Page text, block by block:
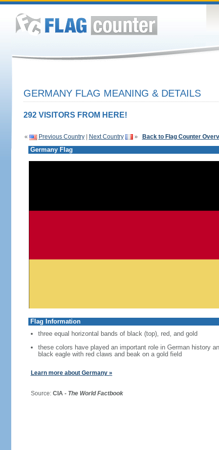
GERMANY FLAG MEANING & DETAILS
292 VISITORS FROM HERE!
« Previous Country| Next Country » Back to Flag Counter
Germany Flag
Flag Information
three equal horizontal bands of black (top), red, and gold
these colors have played an important role in German history
black eagle with red claws and beak on a gold field
Learn more about Germany »
Source: CIA - The World Factbook